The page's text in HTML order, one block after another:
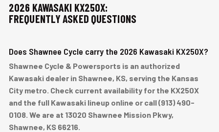
2026 KAWASAKI KX250X:
FREQUENTLY ASKED QUESTIONS
Does Shawnee Cycle carry the 2026 Kawasaki KX250X?
Shawnee Cycle & Powersports is an authorized
Kawasaki dealer in Shawnee, KS, serving the Kansas
City metro. Check current availability for the KX250X
and the full Kawasaki lineup online or call (913) 490-
0108. We are at 13020 Shawnee Mission Pkwy,
Shawnee, KS 66216.